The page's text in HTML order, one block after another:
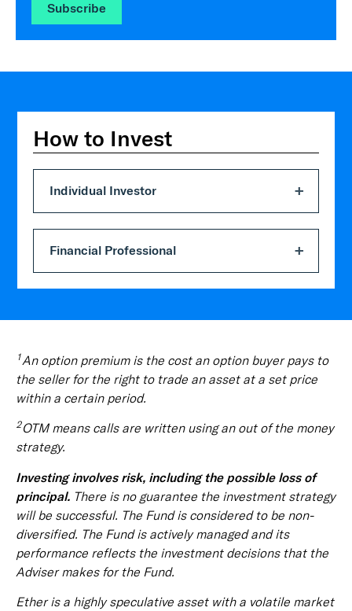
Subscribe
How to Invest
Individual Investor
Financial Professional
1An option premium is the cost an option buyer pays to
the seller for the right to trade an asset at a set price
within a certain period.
2OTM means calls are written using an out of the money
strategy.
Investing involves risk, including the possible loss of
principal. There is no guarantee the investment strategy
will be successful. The Fund is considered to be non-
diversified. The Fund is actively managed and its
performance reflects the investment decisions that the
Adviser makes for the Fund.
Ether is a highly speculative asset with a volatile market